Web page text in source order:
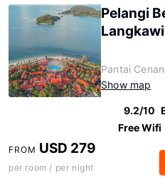
Pelangi
Langkawi
Pantai
Show map
9.2/10
Free Wifi
FROM USD 279
per room / per night